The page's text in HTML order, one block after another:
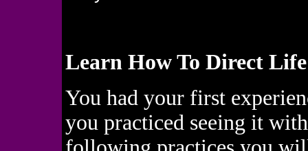
Learn How To Direct
You had your first
you practiced seeing it